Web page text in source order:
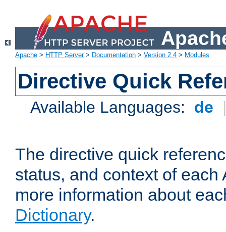
Apache > HTTP Server> Documentation > Version 2.4 > Modules
Directive Quick
Available Languages: de
The directive quick
status, and context of
more information about
Dictionary.